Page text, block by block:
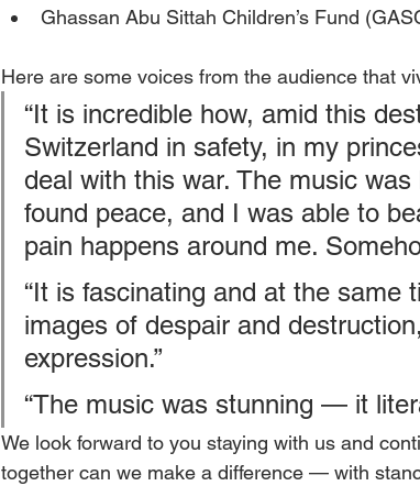
Ghassan Abu Sittah Children’s Fund
Here are some voices from the audience that
“It is incredible how, amid this
Switzerland in safety, in my
deal with this war. The music
found peace, and I was able to
pain happens around me.
“It is fascinating and at the same
images of despair and
expression.”
“The music was stunning — it
We look forward to you staying with us and
together can we make a difference — with